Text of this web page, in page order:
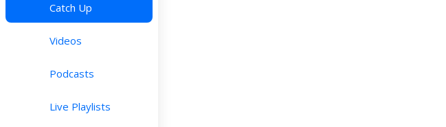
Catch Up
Videos
Podcasts
Live Playlists